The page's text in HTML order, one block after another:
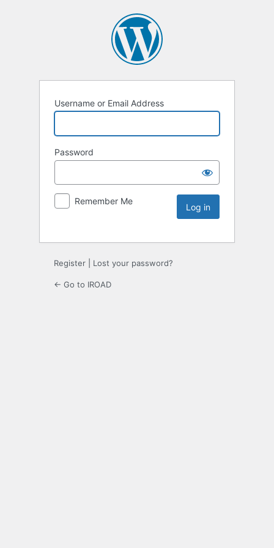
Username or Email Address
Password
Remember Me
Register Lost your password?
← Go to IROAD